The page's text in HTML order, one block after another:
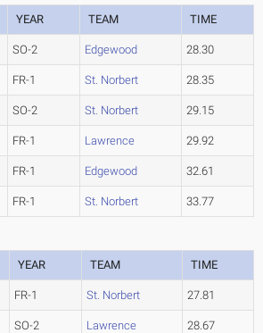
YEAR TEAM TIME
SO-2 Edgewood 28.30
FR-1 St. Norbert 28.35
SO-2 St. Norbert 29.15
FR-1 Lawrence 29.92
FR-1 Edgewood 32.61
FR-1 St. Norbert 33.77
YEAR TEAM TIME
FR-1 St. Norbert 27.81
SO-2 Lawrence 28.67